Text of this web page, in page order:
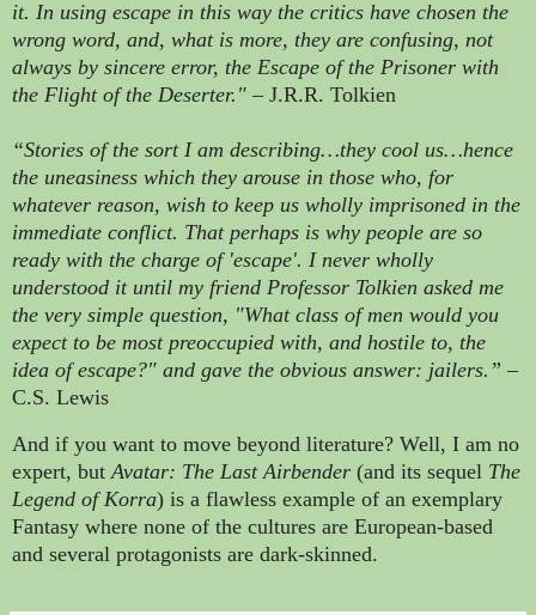
it. In using escape in this way the critics have chosen the
wrong word, and, what is more, they are confusing, not
always by sincere error, the Escape of the Prisoner with
the Flight of the Deserter." – J.R.R. Tolkien
“Stories of the sort I am describing…they cool us…hence
the uneasiness which they arouse in those who, for
whatever reason, wish to keep us wholly imprisoned in the
immediate conflict. That perhaps is why people are so
ready with the charge of 'escape'. I never wholly
understood it until my friend Professor Tolkien asked me
the very simple question, "What class of men would you
expect to be most preoccupied with, and hostile to, the
idea of escape?" and gave the obvious answer: jailers.” –
C.S. Lewis
And if you want to move beyond literature? Well, I am no
expert, but Avatar: The Last Airbender (and its sequel The
Legend of Korra) is a flawless example of an exemplary
Fantasy where none of the cultures are European-based
and several protagonists are dark-skinned.